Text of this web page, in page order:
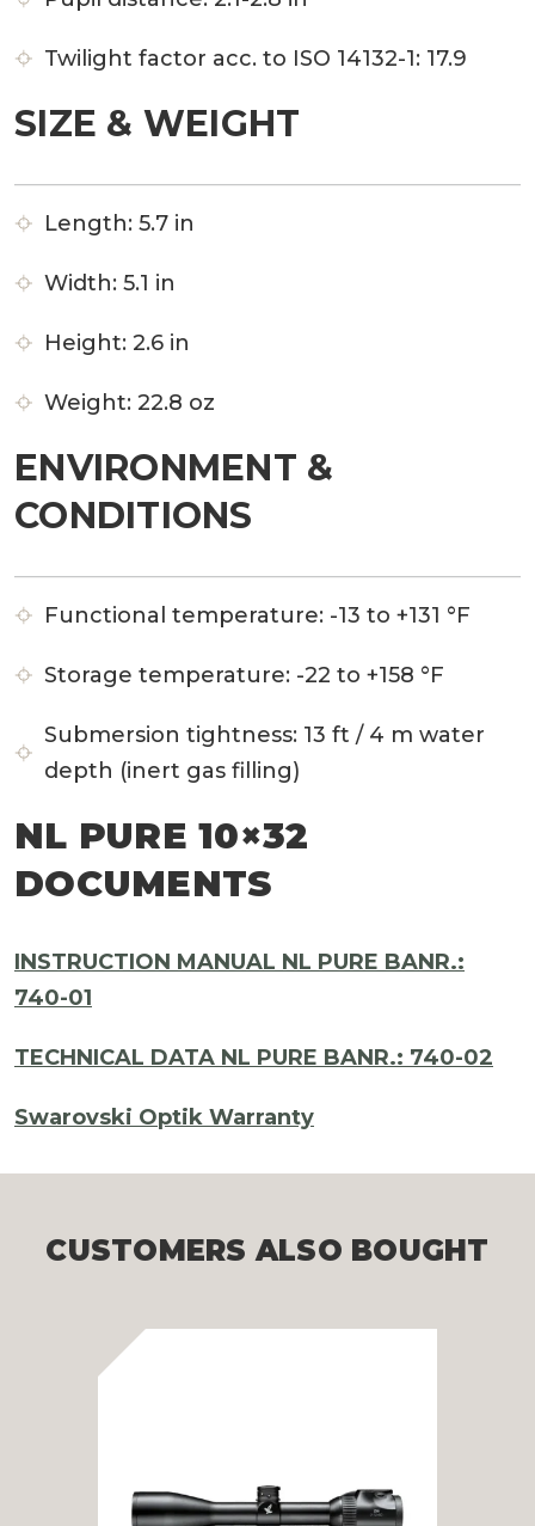
Twilight factor acc. to ISO 14132-1: 17.9
SIZE & WEIGHT
Length: 5.7 in
Width: 5.1 in
Height: 2.6 in
Weight: 22.8 oz
ENVIRONMENT &
CONDITIONS
Functional temperature: -13 to +131 °F
Storage temperature: -22 to +158 °F
Submersion tightness: 13 ft / 4 m water
depth (inert gas filling)
NL PURE 10×32
DOCUMENTS
INSTRUCTION MANUAL NL PURE BANR.:
740-01
TECHNICAL DATA NL PURE BANR.: 740-02
Swarovski Optik Warranty
CUSTOMERS ALSO BOUGHT